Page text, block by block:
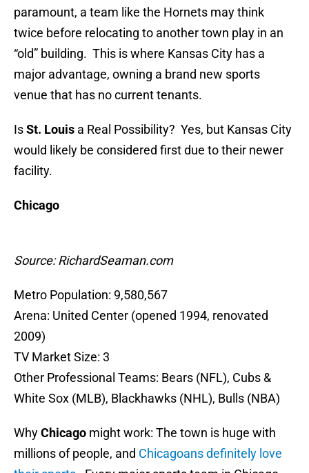
paramount, a team like the Hornets may think
twice before relocating to another town play in an
“old” building. This is where Kansas City has a
major advantage, owning a brand new sports
venue that has no current tenants.
IsSt. Louis a Real Possibility? Yes, but Kansas City
would likely be considered first due to their newer
facility.
Chicago
Source: RichardSeaman.com
Metro Population: 9,580,567
Arena: United Center (opened 1994, renovated
2009)
TV Market Size: 3
Other Professional Teams: Bears (NFL), Cubs &
White Sox (MLB), Blackhawks (NHL), Bulls (NBA)
WhyChicago might work: The town is huge with
millions of people, and Chicagoans definitely love